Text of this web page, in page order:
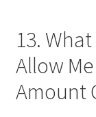
13.
Allow
Amount